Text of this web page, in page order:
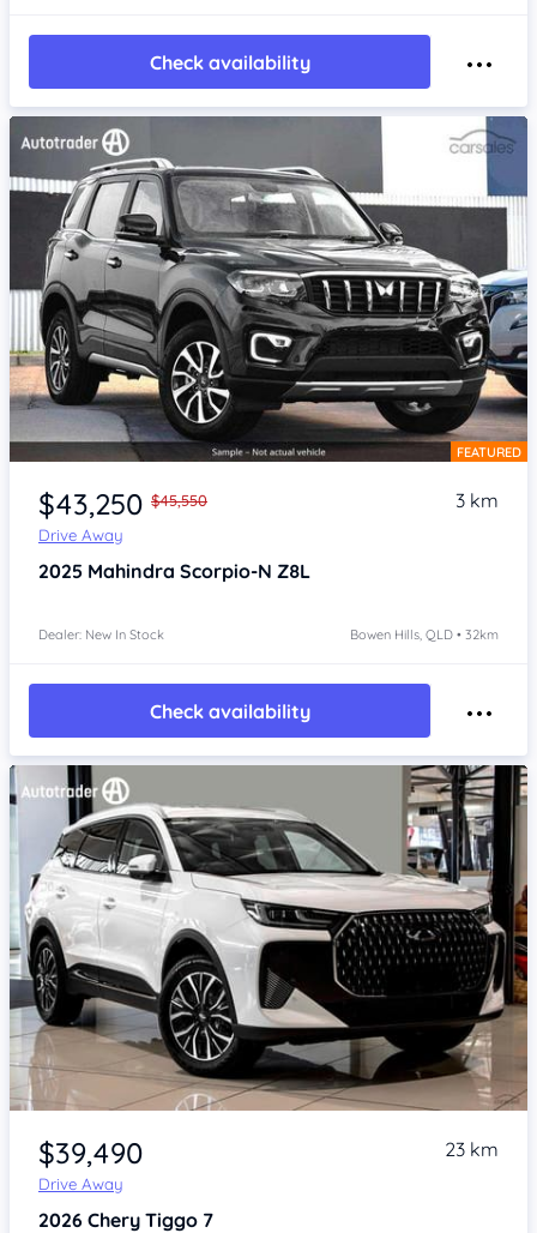
Check availability
Item 1 of 4 FEATURED
$43,250 $45,550
Drive Away
3 km
2025 Mahindra Scorpio-N Z8L
Dealer: New In Stock Bowen Hills, QLD • 32km
Check availability
Item 1 of 4
$39,490
Drive Away
23 km
2026 Chery Tiggo 7